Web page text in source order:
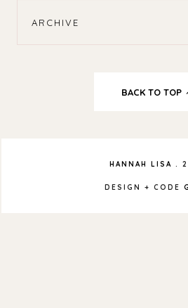
ARCHIVE
BACK TO TOP
HANNAH LISA .
DESIGN + CODE